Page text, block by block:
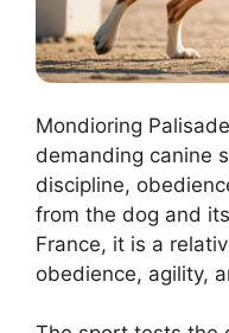
Mondioring
demanding canine
discipline,
from the dog and
France, it is a
obedience, agility,